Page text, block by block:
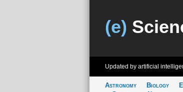
(e)
Updated by artificial
Astronomy
Biology